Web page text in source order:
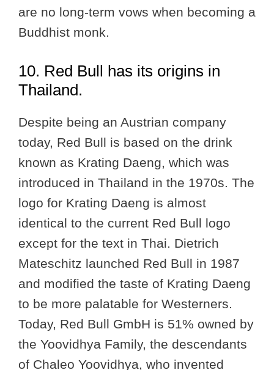
are no long-term vows when becoming a
Buddhist monk.
10. Red Bull has its origins in
Thailand.
Despite being an Austrian company
today, Red Bull is based on the drink
known as Krating Daeng, which was
introduced in Thailand in the 1970s. The
logo for Krating Daeng is almost
identical to the current Red Bull logo
except for the text in Thai. Dietrich
Mateschitz launched Red Bull in 1987
and modified the taste of Krating Daeng
to be more palatable for Westerners.
Today, Red Bull GmbH is 51% owned by
the Yoovidhya Family, the descendants
of Chaleo Yoovidhya, who invented